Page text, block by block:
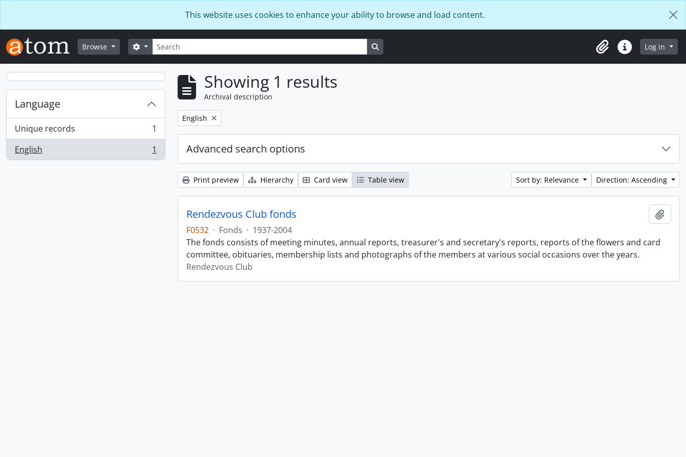
This website uses cookies to enhance your ability to browse and load content.
Browse Search
Search options
ClipboardQuick linksLog in
Language
Unique records
, 1 results
1
English
, 1 results 1
Showing 1 results
Archival description
Remove filter:
English
Advanced search options
Print preview Hierarchy Card view Table view Sort by: Relevance Direction: Ascending
Rendezvous Club fonds
F0532 · Fonds · 1937-2004
The fonds consists of meeting minutes, annual reports, treasurer's and secretary's reports, reports of the flowers and card
committee, obituaries, membership lists and photographs of the members at various social occasions over the years.
Rendezvous Club